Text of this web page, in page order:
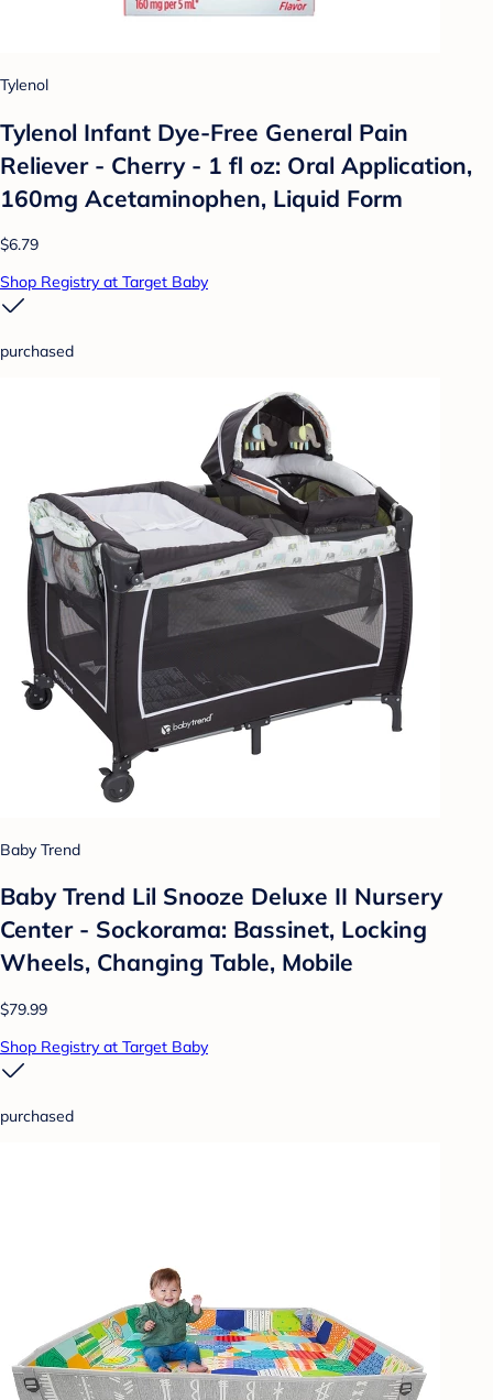
Tylenol
Tylenol Infant Dye-Free General Pain
Reliever - Cherry - 1 fl oz: Oral Application,
160mg Acetaminophen, Liquid Form
$6.79
Shop Registry at Target Baby
purchased
Baby Trend
Baby Trend Lil Snooze Deluxe II Nursery
Center - Sockorama: Bassinet, Locking
Wheels, Changing Table, Mobile
$79.99
Shop Registry at Target Baby
purchased